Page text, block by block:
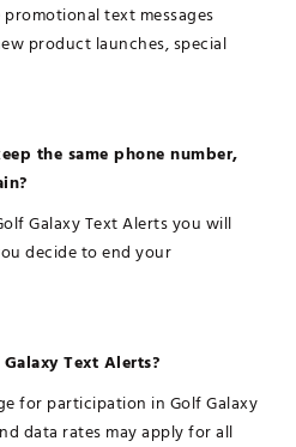
text messages
product launches, special
the same phone number,
Galaxy Text Alerts you will
decide to end your
Text Alerts?
for participation in Golf Galaxy
data rates may apply for all